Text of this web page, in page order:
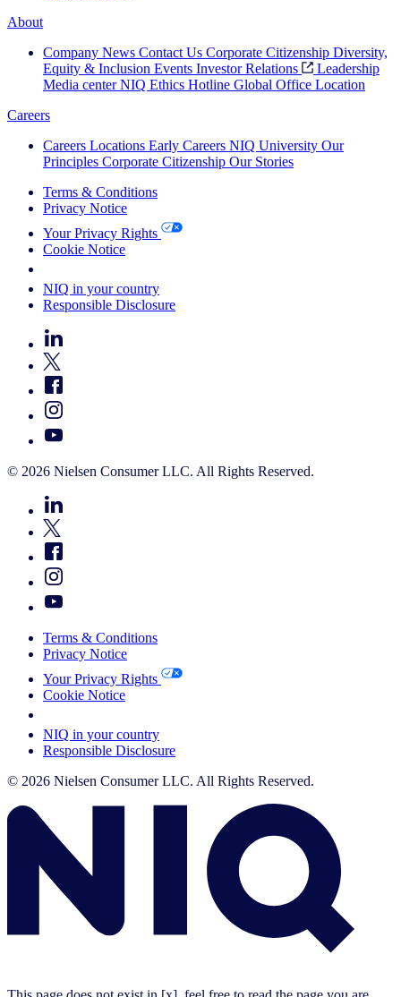
About
Company News Contact Us Corporate Citizenship Diversity,
Equity & Inclusion Events Investor Relations
Leadership
Media center NIQ Ethics Hotline Global Office Location
Careers
Careers Locations Early Careers NIQ University Our
Principles Corporate Citizenship Our Stories
Terms & Conditions
Privacy Notice
Your Privacy Rights
Cookie Notice
NIQ in your country
Responsible Disclosure
© 2026 Nielsen Consumer LLC. All Rights Reserved.
Terms & Conditions
Privacy Notice
Your Privacy Rights
Cookie Notice
NIQ in your country
Responsible Disclosure
© 2026 Nielsen Consumer LLC. All Rights Reserved.